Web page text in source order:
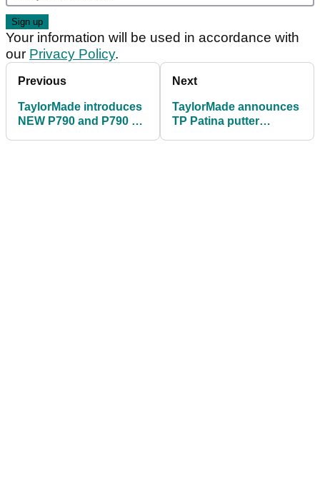
Your information will be used in accordance with
our Privacy Policy.
Previous
TaylorMade introduces
NEW P790 and P790 Ti
Next
TaylorMade announces
TP Patina putter